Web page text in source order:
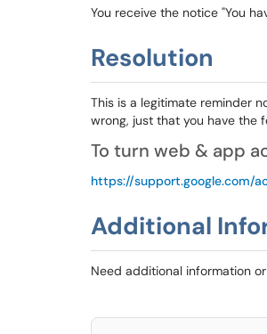
You receive the notice "You
Resolution
This is a legitimate reminder
wrong, just that you have the
To turn web & app
https://support.google.com/
Additional
Need additional information